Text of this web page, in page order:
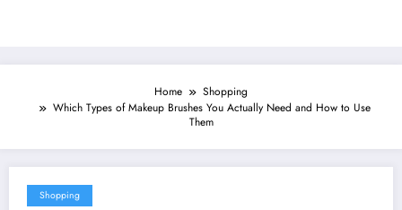
Home
Shopping
Which Types of Makeup Brushes You Actually Need and How to Use
Them
Shopping